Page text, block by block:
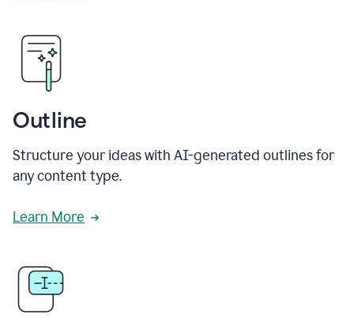
Outline
Structure your ideas with AI-generated outlines for
any content type.
Learn More